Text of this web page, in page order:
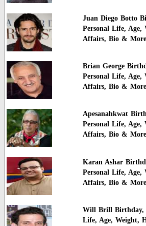
Juan Diego Botto
Personal Life, Age,
Affairs, Bio & More
Brian George
Personal Life, Age,
Affairs, Bio & More
Apesanahkwat
Personal Life, Age,
Affairs, Bio & More
Karan Ashar
Personal Life, Age,
Affairs, Bio & More
Will Brill Birthday,
Life, Age, Weight,